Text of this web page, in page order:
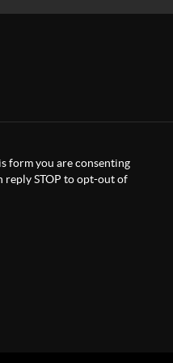
form you are consenting
reply STOP to opt-out of